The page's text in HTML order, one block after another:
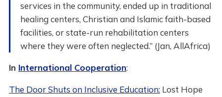
services in the community, ended up in traditional
healing centers, Christian and Islamic faith-based
facilities, or state-run rehabilitation centers
where they were often neglected.” (Jan, AllAfrica)
In International Cooperation:
The Door Shuts on Inclusive Education:Lost Hope